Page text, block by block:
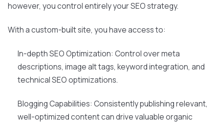
however, you control entirely your SEO strategy.
With a custom-built site, you have access to:
In-depth SEO Optimization: Control over meta
descriptions, image alt tags, keyword integration, and
technical SEO optimizations.
Blogging Capabilities: Consistently publishing relevant,
well-optimized content can drive valuable organic